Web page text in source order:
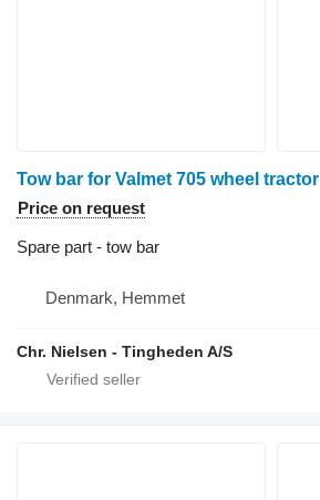
Tow bar for Valmet 705 wheel tractor
Price on request
Spare part - tow bar
Denmark, Hemmet
Chr. Nielsen - Tingheden A/S